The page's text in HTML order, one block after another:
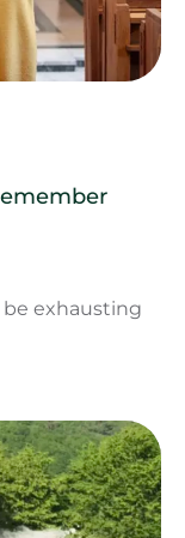
be exhausting